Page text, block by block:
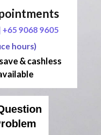
+65 9068 9605
hours)
& cashless